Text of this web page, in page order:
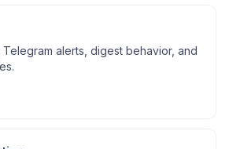
alerts, digest behavior, and